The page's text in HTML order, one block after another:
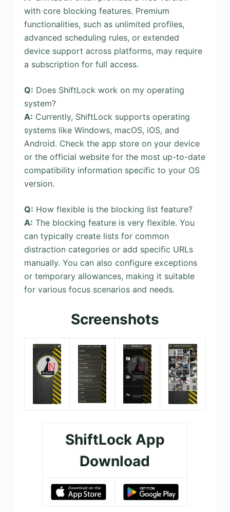
with core blocking features. Premium
functionalities, such as unlimited profiles,
advanced scheduling rules, or extended
device support across platforms, may require
a subscription for full access.
Q: Does ShiftLock work on my operating
system?
A: Currently, ShiftLock supports operating
systems like Windows, macOS, iOS, and
Android. Check the app store on your device
or the official website for the most up-to-date
compatibility information specific to your OS
version.
Q: How flexible is the blocking list feature?
A: The blocking feature is very flexible. You
can typically create lists for common
distraction categories or add specific URLs
manually. You can also configure exceptions
or temporary allowances, making it suitable
for various focus scenarios and needs.
Screenshots
ShiftLock App
Download